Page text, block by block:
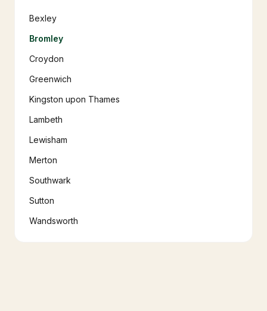
Bexley
Bromley
Croydon
Greenwich
Kingston upon Thames
Lambeth
Lewisham
Merton
Southwark
Sutton
Wandsworth